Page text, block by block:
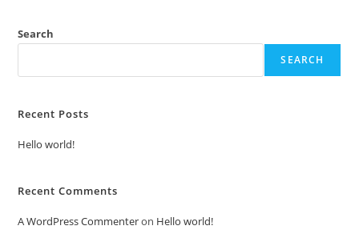
Search
SEARCH
Recent Posts
Hello world!
Recent Comments
A WordPress Commenteron Hello world!